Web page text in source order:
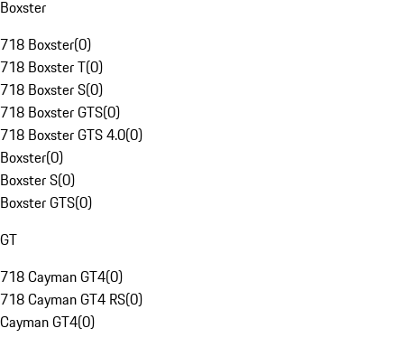
Boxster
718 Boxster(0)
718 Boxster T(0)
718 Boxster S(0)
718 Boxster GTS(0)
718 Boxster GTS 4.0(0)
Boxster(0)
Boxster S(0)
Boxster GTS(0)
GT
718 Cayman GT4(0)
718 Cayman GT4 RS(0)
Cayman GT4(0)